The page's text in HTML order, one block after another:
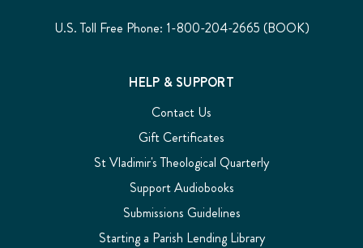
U.S. Toll Free Phone: 1-800-204-2665 (BOOK)
HELP & SUPPORT
Contact Us
Gift Certificates
St Vladimir's Theological Quarterly
Support Audiobooks
Submissions Guidelines
Starting a Parish Lending Library